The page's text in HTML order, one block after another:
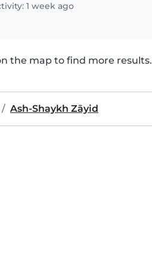
1 week ago
the map to find more results.
Ash-Shaykh Zāyid